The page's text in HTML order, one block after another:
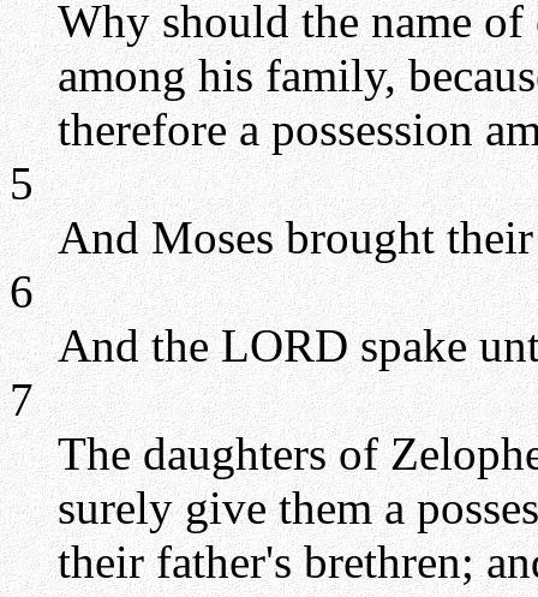
Why should the name
among his family,
therefore a possession
5
And Moses brought
6
And the LORD spake
7
The daughters of
surely give them a
their father's brethren;